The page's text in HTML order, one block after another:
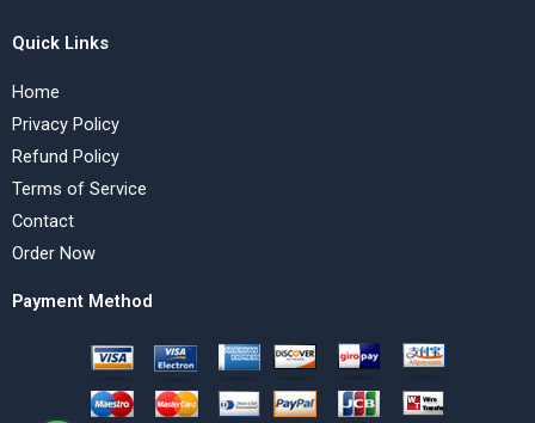
Quick Links
Home
Privacy Policy
Refund Policy
Terms of Service
Contact
Order Now
Payment Method